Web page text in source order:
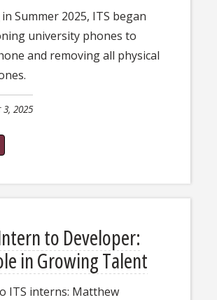
Summer 2025, ITS began
university phones to
and removing all physical
2025
to Developer:
in Growing Talent
ITS interns: Matthew